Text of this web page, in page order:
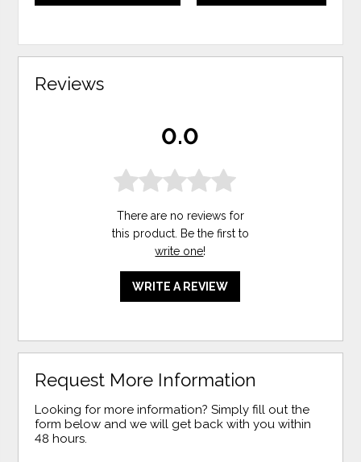
Reviews
0.0
There are no reviews for
this product. Be the first to
write one!
WRITE A REVIEW
Request More Information
Looking for more information? Simply fill out the
form below and we will get back with you within
48 hours.